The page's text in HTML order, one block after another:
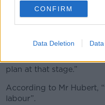
CONFIRM
Data Deletion
“I’m working at the
my income – I'd rather
parents.
plan at that stage.”
According to Mr Hubert,
labour”.